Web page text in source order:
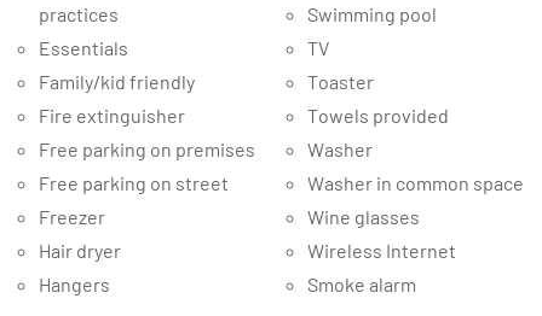
practices
Essentials
Family/kid friendly
Fire extinguisher
Free parking on premises
Free parking on street
Freezer
Hair dryer
Hangers
Swimming pool
TV
Toaster
Towels provided
Washer
Washer in common space
Wine glasses
Wireless Internet
Smoke alarm